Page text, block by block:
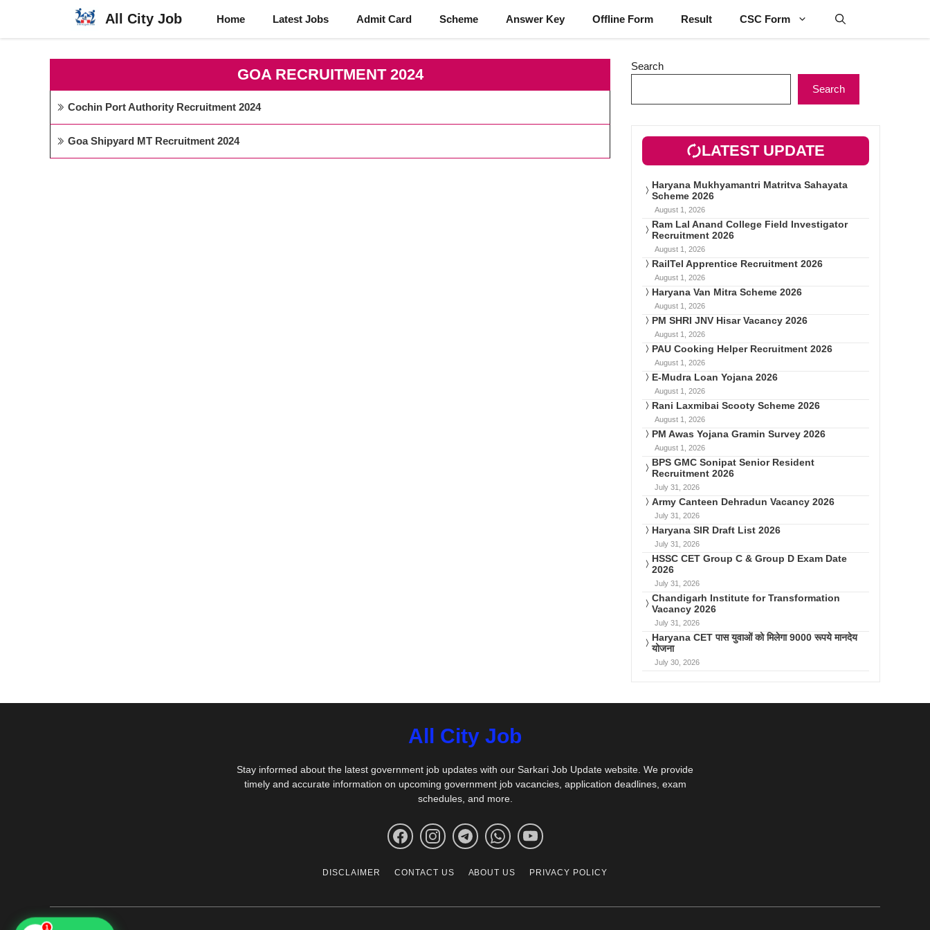
content
All City Job Home Latest Jobs Admit Card Scheme Answer Key Offline Form Result CSC Form
GOA RECRUITMENT 2024
Cochin Port Authority Recruitment 2024
Goa Shipyard MT Recruitment 2024
Search
Search
LATEST UPDATE
Haryana Mukhyamantri Matritva Sahayata
Scheme 2026
August 1, 2026
Ram Lal Anand College Field Investigator
Recruitment 2026
August 1, 2026
RailTel Apprentice Recruitment 2026
August 1, 2026
Haryana Van Mitra Scheme 2026
August 1, 2026
PM SHRI JNV Hisar Vacancy 2026
August 1, 2026
PAU Cooking Helper Recruitment 2026
August 1, 2026
E-Mudra Loan Yojana 2026
August 1, 2026
Rani Laxmibai Scooty Scheme 2026
August 1, 2026
PM Awas Yojana Gramin Survey 2026
August 1, 2026
BPS GMC Sonipat Senior Resident
Recruitment 2026
July 31, 2026
Army Canteen Dehradun Vacancy 2026
July 31, 2026
Haryana SIR Draft List 2026
July 31, 2026
HSSC CET Group C & Group D Exam Date
2026
July 31, 2026
Chandigarh Institute for Transformation
Vacancy 2026
July 31, 2026
Haryana CET पास युवाओं को मिलेगा 9000 रूपये मानदेय
योजना
July 30, 2026
All City Job
Stay informed about the latest government job updates with our Sarkari Job Update website. We provide
timely and accurate information on upcoming government job vacancies, application deadlines, exam
schedules, and more.
DISCLAIMER CONTACT US ABOUT US PRIVACY POLICY
1